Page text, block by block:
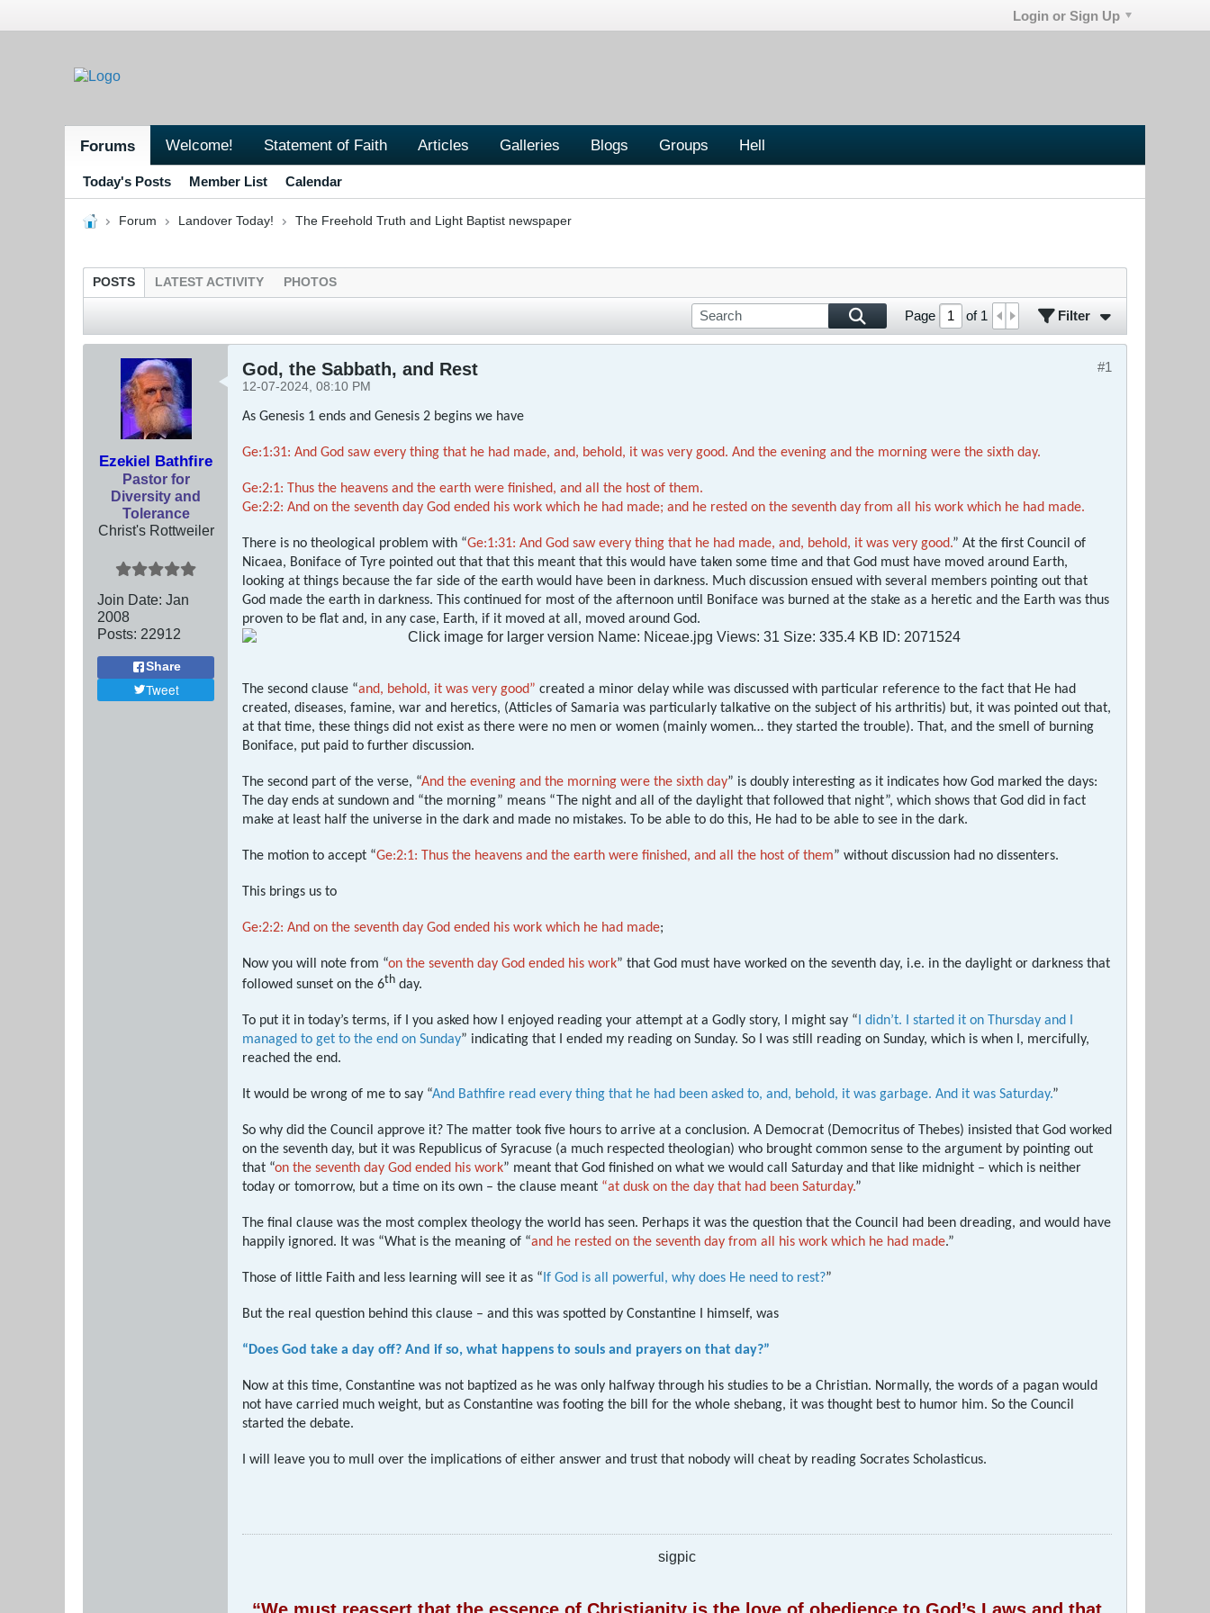
Login or Sign Up
Forums Welcome! Statement of Faith Articles Galleries Blogs Groups Hell
Today's Posts Member List Calendar
Forum Landover Today! The Freehold Truth and Light Baptist newspaper
POSTS LATEST ACTIVITY PHOTOS
Page of 1 Filter
Ezekiel Bathfire
Pastor for
Diversity and
Tolerance
Christ's Rottweiler
Join Date: Jan
2008
Posts: 22912
Share
Tweet
#1
God, the Sabbath, and Rest
12-07-2024, 08:10 PM
As Genesis 1 ends and Genesis 2 begins we have
Ge:1:31: And God saw every thing that he had made, and, behold, it was very good. And the evening and the morning were the sixth day.
Ge:2:1: Thus the heavens and the earth were finished, and all the host of them.
Ge:2:2: And on the seventh day God ended his work which he had made; and he rested on the seventh day from all his work which he had made.
There is no theological problem with “Ge:1:31: And God saw every thing that he had made, and, behold, it was very good.” At the first Council of
Nicaea, Boniface of Tyre pointed out that that this meant that this would have taken some time and that God must have moved around Earth,
looking at things because the far side of the earth would have been in darkness. Much discussion ensued with several members pointing out that
God made the earth in darkness. This continued for most of the afternoon until Boniface was burned at the stake as a heretic and the Earth was thus
proven to be flat and, in any case, Earth, if it moved at all, moved around God.
The second clause “and, behold, it was very good” created a minor delay while was discussed with particular reference to the fact that He had
created, diseases, famine, war and heretics, (Atticles of Samaria was particularly talkative on the subject of his arthritis) but, it was pointed out that,
at that time, these things did not exist as there were no men or women (mainly women… they started the trouble). That, and the smell of burning
Boniface, put paid to further discussion.
The second part of the verse, “And the evening and the morning were the sixth day” is doubly interesting as it indicates how God marked the days:
The day ends at sundown and “the morning” means “The night and all of the daylight that followed that night”, which shows that God did in fact
make at least half the universe in the dark and made no mistakes. To be able to do this, He had to be able to see in the dark.
The motion to accept “Ge:2:1: Thus the heavens and the earth were finished, and all the host of them” without discussion had no dissenters.
This brings us to
Ge:2:2: And on the seventh day God ended his work which he had made;
Now you will note from “on the seventh day God ended his work” that God must have worked on the seventh day, i.e. in the daylight or darkness that
followed sunset on the 6th day.
To put it in today’s terms, if I you asked how I enjoyed reading your attempt at a Godly story, I might say “ I didn’t. I started it on Thursday and I
managed to get to the end on Sunday” indicating that I ended my reading on Sunday. So I was still reading on Sunday, which is when I, mercifully,
reached the end.
It would be wrong of me to say “And Bathfire read every thing that he had been asked to, and, behold, it was garbage. And it was Saturday.”
So why did the Council approve it? The matter took five hours to arrive at a conclusion. A Democrat (Democritus of Thebes) insisted that God worked
on the seventh day, but it was Republicus of Syracuse (a much respected theologian) who brought common sense to the argument by pointing out
that “on the seventh day God ended his work” meant that God finished on what we would call Saturday and that like midnight – which is neither
today or tomorrow, but a time on its own – the clause meant “at dusk on the day that had been Saturday.”
The final clause was the most complex theology the world has seen. Perhaps it was the question that the Council had been dreading, and would have
happily ignored. It was “What is the meaning of “and he rested on the seventh day from all his work which he had made.”
Those of little Faith and less learning will see it as “ If God is all powerful, why does He need to rest?”
But the real question behind this clause – and this was spotted by Constantine I himself, was
“Does God take a day off? And if so, what happens to souls and prayers on that day?”
Now at this time, Constantine was not baptized as he was only halfway through his studies to be a Christian. Normally, the words of a pagan would
not have carried much weight, but as Constantine was footing the bill for the whole shebang, it was thought best to humor him. So the Council
started the debate.
I will leave you to mull over the implications of either answer and trust that nobody will cheat by reading Socrates Scholasticus.
sigpic